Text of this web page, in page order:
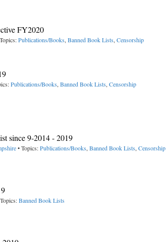
FY2020
Publications/Books, Banned Book Lists, Censorship
Publications/Books, Banned Book Lists, Censorship
since 9-2014 - 2019
• Topics:Publications/Books, Banned Book Lists, Censorship
Banned Book Lists